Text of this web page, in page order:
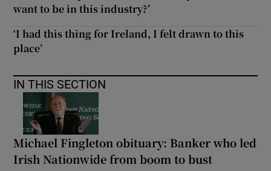
want to be in this industry?’
‘I had this thing for Ireland, I felt drawn to this
place’
IN THIS SECTION
Michael Fingleton obituary: Banker who led
Irish Nationwide from boom to bust